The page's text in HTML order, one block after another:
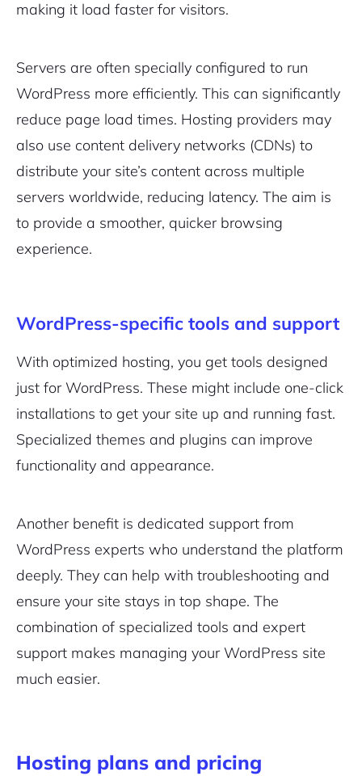
making it load faster for visitors.
Servers are often specially configured to run
WordPress more efficiently. This can significantly
reduce page load times. Hosting providers may
also use content delivery networks (CDNs) to
distribute your site’s content across multiple
servers worldwide, reducing latency. The aim is
to provide a smoother, quicker browsing
experience.
WordPress-specific tools and support
With optimized hosting, you get tools designed
just for WordPress. These might include one-click
installations to get your site up and running fast.
Specialized themes and plugins can improve
functionality and appearance.
Another benefit is dedicated support from
WordPress experts who understand the platform
deeply. They can help with troubleshooting and
ensure your site stays in top shape. The
combination of specialized tools and expert
support makes managing your WordPress site
much easier.
Hosting plans and pricing
Continue with Google
Sign Up
Privacy Policy